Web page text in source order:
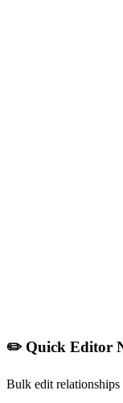
✏️ Quick Editor
Bulk edit